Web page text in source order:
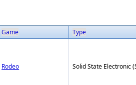
Game Type
Rodeo Solid State Electronic